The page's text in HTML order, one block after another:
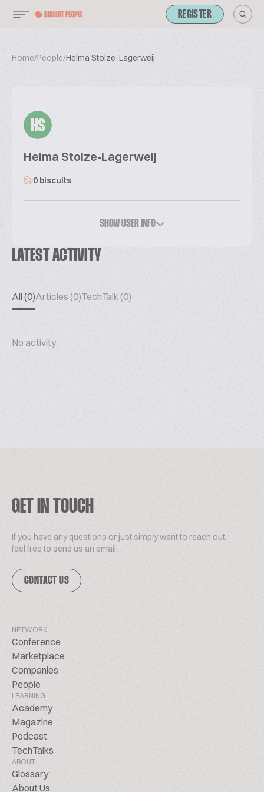
REGISTER
Home/People/Helma Stolze-Lagerweij
HS
Helma Stolze-Lagerweij
0 biscuits
SHOW USER INFO
LATEST ACTIVITY
All (0)Articles (0)TechTalk (0)
No activity
GET IN TOUCH
If you have any questions or just simply want to reach out,
feel free to send us an email.
CONTACT US
NETWORK
Conference
Marketplace
Companies
People
LEARNING
Academy
Magazine
Podcast
TechTalks
ABOUT
Glossary
About Us